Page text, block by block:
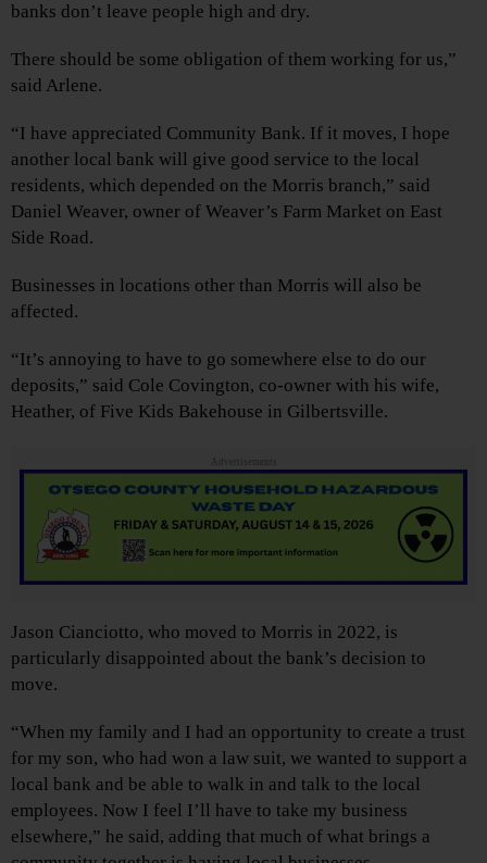
banks don’t leave people high and dry.
There should be some obligation of them working for us,”
said Arlene.
“I have appreciated Community Bank. If it moves, I hope
another local bank will give good service to the local
residents, which depended on the Morris branch,” said
Daniel Weaver, owner of Weaver’s Farm Market on East
Side Road.
Businesses in locations other than Morris will also be
affected.
“It’s annoying to have to go somewhere else to do our
deposits,” said Cole Covington, co-owner with his wife,
Heather, of Five Kids Bakehouse in Gilbertsville.
Advertisements
Jason Cianciotto, who moved to Morris in 2022, is
particularly disappointed about the bank’s decision to
move.
“When my family and I had an opportunity to create a trust
for my son, who had won a law suit, we wanted to support a
local bank and be able to walk in and talk to the local
employees. Now I feel I’ll have to take my business
elsewhere,” he said, adding that much of what brings a